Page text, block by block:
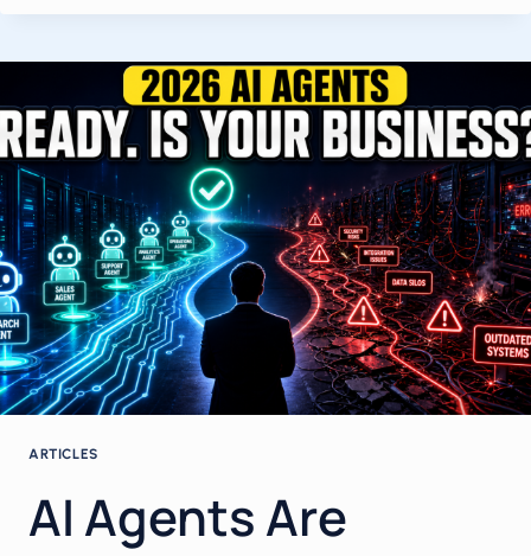
BUSINESS
MAY
2026:
A
FIELD
GUIDE
FOR
OWNERS,
FOUNDERS
AND
EXECUTIVES
ARTICLES
AI Agents Are